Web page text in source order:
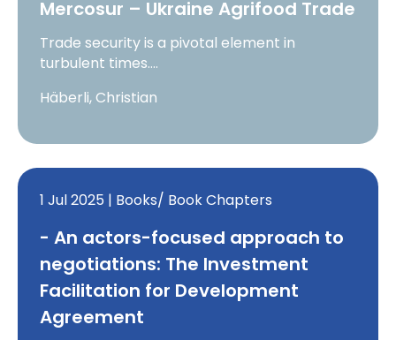
Mercosur – Ukraine Agrifood Trade
Trade security is a pivotal element in
turbulent times.…
Häberli, Christian
1 Jul 2025 | Books/ Book Chapters
- An actors-focused approach to
negotiations: The Investment
Facilitation for Development
Agreement